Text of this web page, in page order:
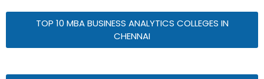
TOP 10 MBA BUSINESS ANALYTICS COLLEGES IN
CHENNAI